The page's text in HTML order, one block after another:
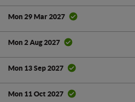
Mon 29 Mar 2027
Mon 2 Aug 2027
Mon 13 Sep 2027
Mon 11 Oct 2027